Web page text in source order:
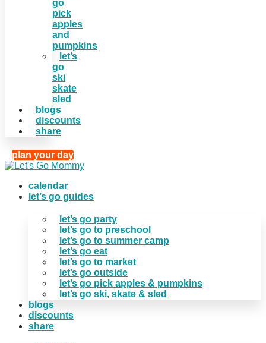
go
pick
apples
and
pumpkins
let’s
go
ski
skate
sled
blogs
discounts
share
plan your day
calendar
let’s go guides
let’s go party
let’s go to preschool
let’s go to summer camp
let’s go eat
let’s go to market
let’s go outside
let’s go pick apples & pumpkins
let’s go ski, skate & sled
blogs
discounts
share